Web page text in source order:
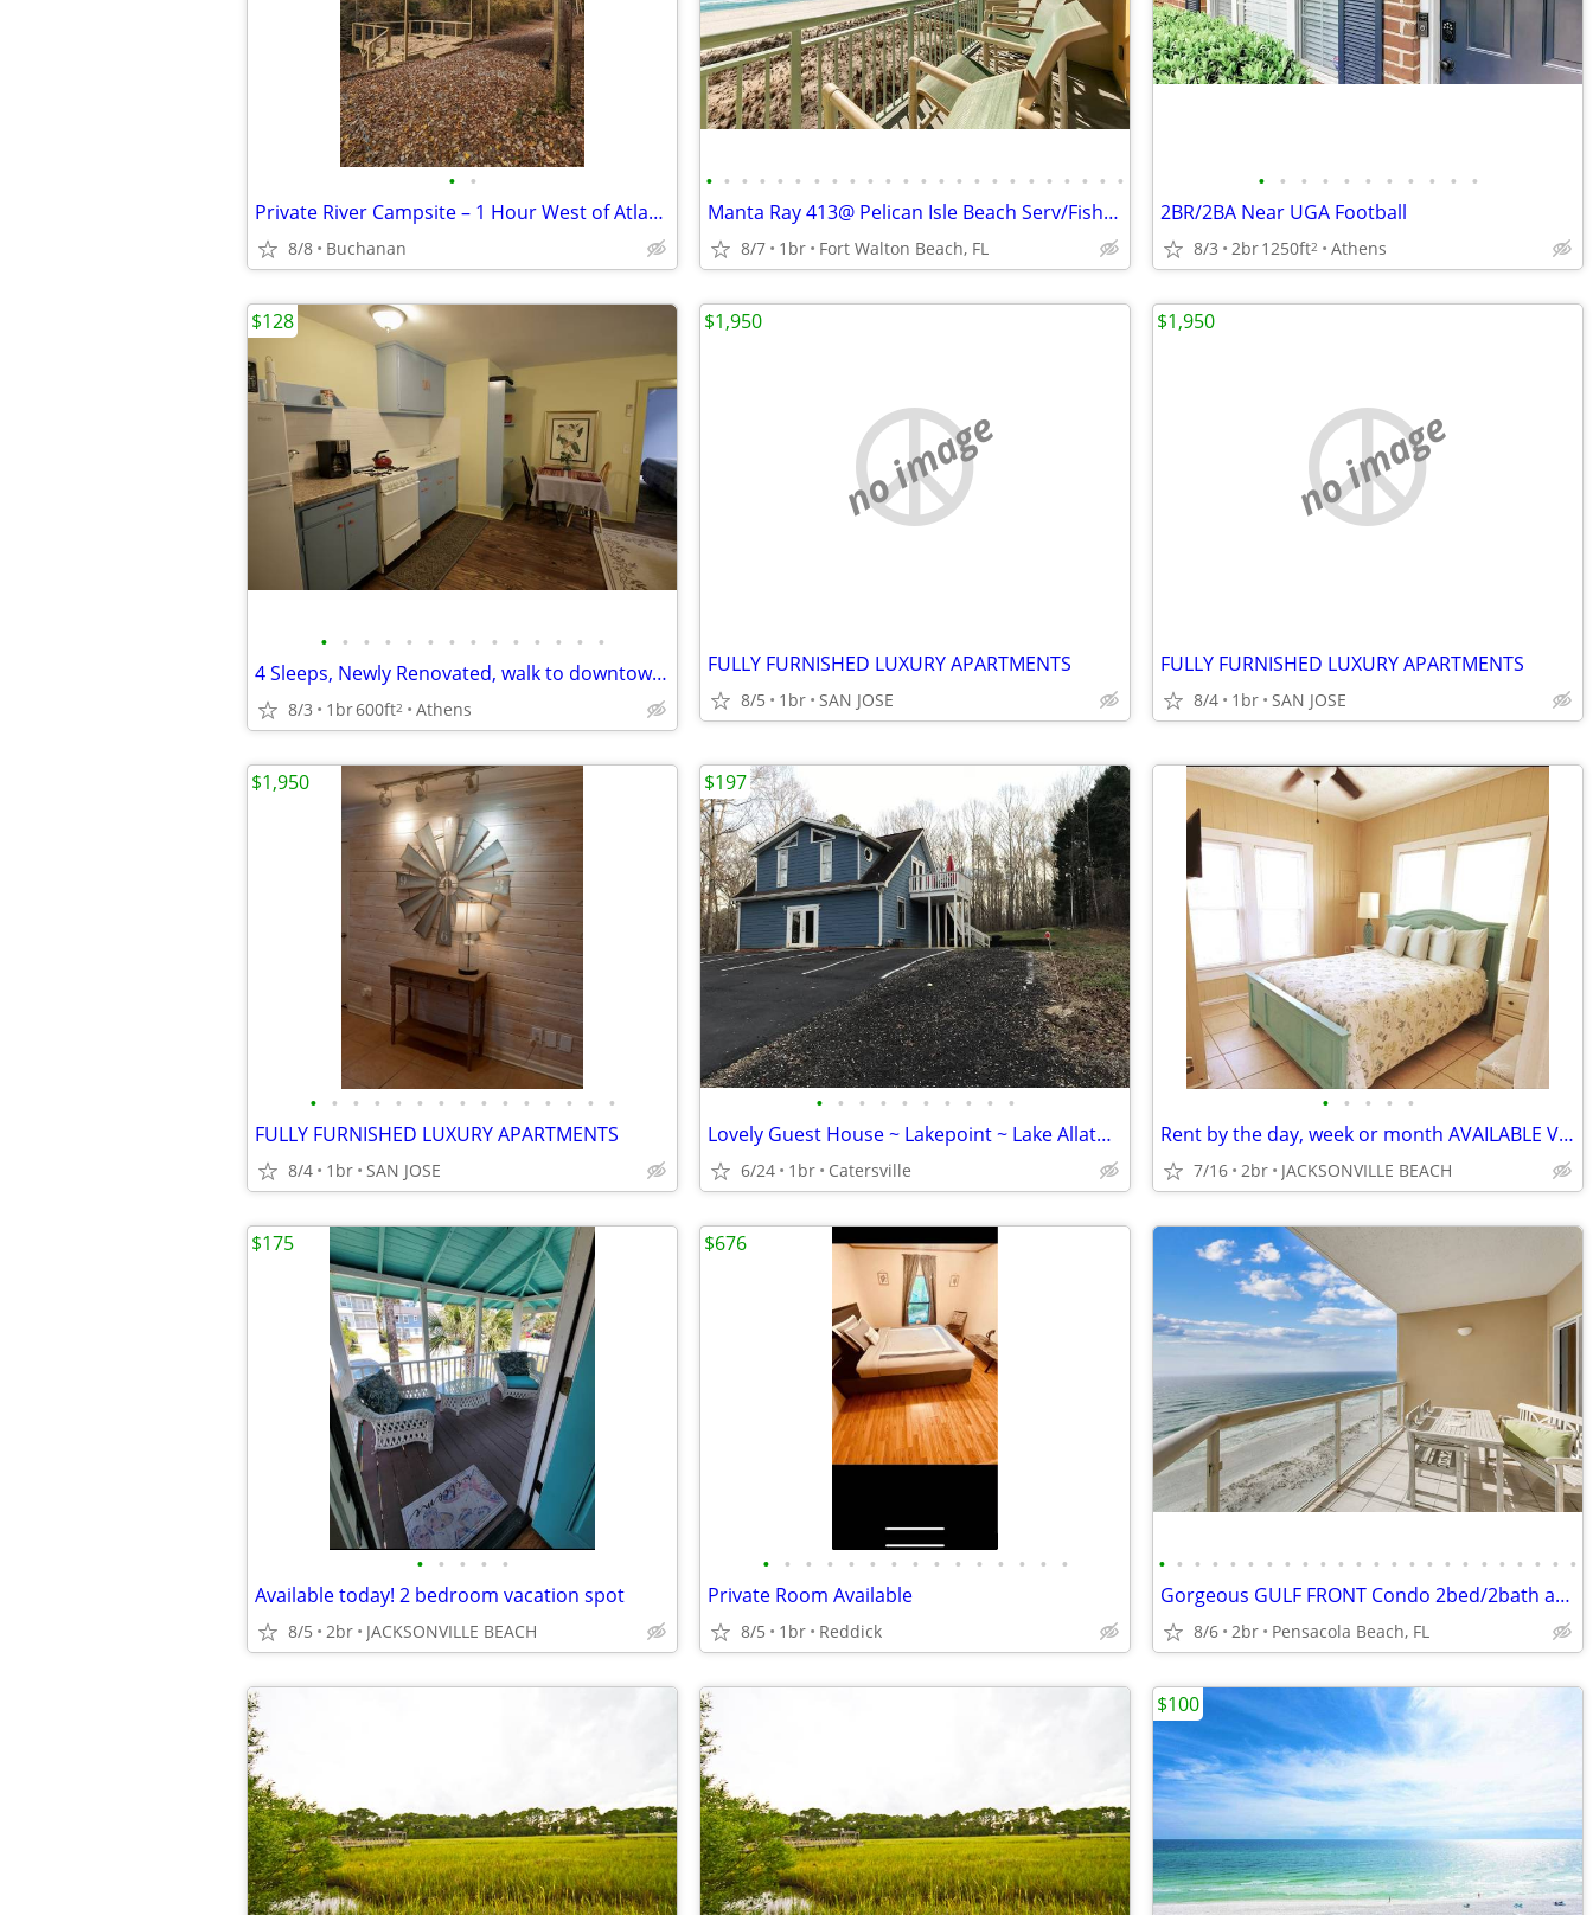
• •
Private River Campsite – 1 Hour West of Atlanta – Full RV Hookups
8/8 Buchanan
• • • • • • • • • • • • • • • • • • • • • • • •
Manta Ray 413@ Pelican Isle Beach Serv/Fish/Relax * Beach Front*
8/7 1br Fort Walton Beach, FL
• • • • • • • • • • •
2BR/2BA Near UGA Football
8/3 2br1250ft2 Athens
• • • • • • • • • • • • • •
4 Sleeps, Newly Renovated, walk to downtown & stadium
8/3 1br600ft2 Athens
$128
no image
FULLY FURNISHED LUXURY APARTMENTS
8/5 1br SAN JOSE
$1,950
no image
FULLY FURNISHED LUXURY APARTMENTS
8/4 1br SAN JOSE
$1,950
• • • • • • • • • • • • • • •
FULLY FURNISHED LUXURY APARTMENTS
8/4 1br SAN JOSE
$1,950
• • • • • • • • • •
Lovely Guest House ~ Lakepoint ~ Lake Allatoona ~ Red Top Mountain
6/24 1br Catersville
$197
• • • • •
Rent by the day, week or month AVAILABLE VACATION BEACH RENTAL
7/16 2br JACKSONVILLE BEACH
• • • • •
Available today! 2 bedroom vacation spot
8/5 2br JACKSONVILLE BEACH
$175
• • • • • • • • • • • • • • •
Private Room Available
8/5 1br Reddick
$676
• • • • • • • • • • • • • • • • • • • • • • • •
Gorgeous GULF FRONT Condo 2bed/2bath at Emerald Isle
8/6 2br Pensacola Beach, FL
$100